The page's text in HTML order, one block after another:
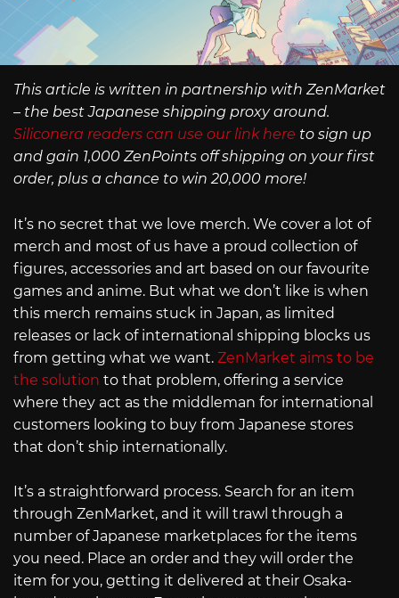
This article is written in partnership with ZenMarket
– the best Japanese shipping proxy around.
Siliconera readers can use our link here to sign up
and gain 1,000 ZenPoints off shipping on your first
order, plus a chance to win 20,000 more!
It’s no secret that we love merch. We cover a lot of
merch and most of us have a proud collection of
figures, accessories and art based on our favourite
games and anime. But what we don’t like is when
this merch remains stuck in Japan, as limited
releases or lack of international shipping blocks us
from getting what we want. ZenMarket aims to be
the solution to that problem, offering a service
where they act as the middleman for international
customers looking to buy from Japanese stores
that don’t ship internationally.
It’s a straightforward process. Search for an item
through ZenMarket, and it will trawl through a
number of Japanese marketplaces for the items
you need. Place an order and they will order the
item for you, getting it delivered at their Osaka-